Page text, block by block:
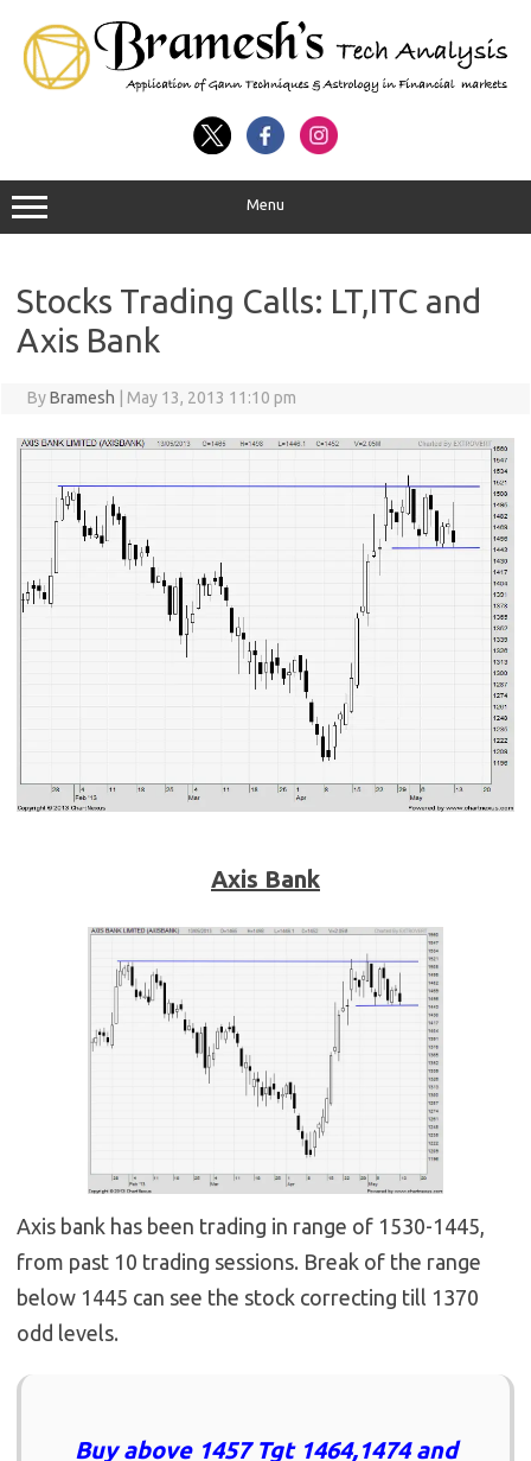
Menu
Stocks Trading Calls: LT,ITC and
Axis Bank
ByBramesh May 13, 2013 11:10 pm
Axis Bank
Axis bank has been trading in range of 1530-1445,
from past 10 trading sessions. Break of the range
below 1445 can see the stock correcting till 1370
odd levels.
Buy above 1457 Tgt 1464,1474 and